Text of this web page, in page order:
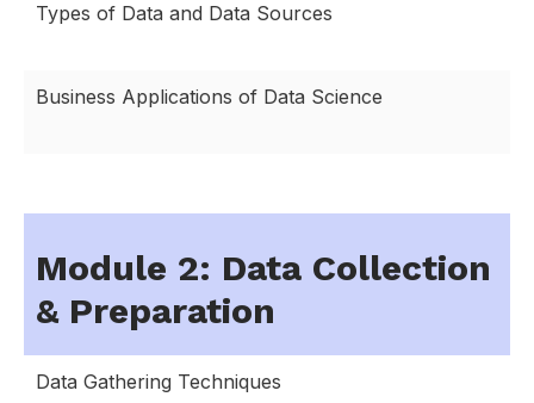
Types of Data and Data Sources
Business Applications of Data Science
Module 2: Data Collection
& Preparation
Data Gathering Techniques